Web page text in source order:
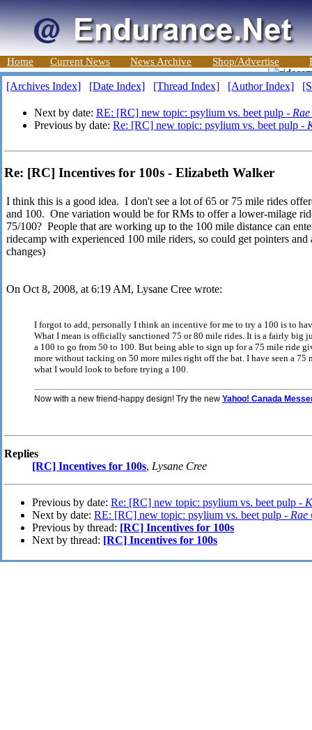
Home Current News News Archive Shop/Advertise
[Archives Index] [Date Index] [Thread Index] [Author Index]
Next by date: RE: [RC] new topic: psylium vs. beet pulp -
Previous by date: Re: [RC] new topic: psylium vs. beet pulp -
Re: [RC] Incentives for 100s - Elizabeth Walker
I think this is a good idea. I don't see a lot of 65 or 75 mile rides
and 100. One variation would be for RMs to offer a lower-milage
75/100? People that are working up to the 100 mile distance can
ridecamp with experienced 100 mile riders, so could get pointers
changes)
On Oct 8, 2008, at 6:19 AM, Lysane Cree wrote:
I forgot to add, personally I think an incentive for me to try a 100 is to
What I mean is officially sanctioned 75 or 80 mile rides. It is a fairly big
a 100 to go from 50 to 100. But being able to sign up for a 75 mile ride
more without tacking on 50 more miles right off the bat. I have seen a
what I would look to before trying a 100.
Now with a new friend-happy design! Try the new Yahoo! Canada
Replies
[RC] Incentives for 100s, Lysane Cree
Previous by date: Re: [RC] new topic: psylium vs. beet pulp -
Next by date: RE: [RC] new topic: psylium vs. beet pulp - Rae
Previous by thread: [RC] Incentives for 100s
Next by thread: [RC] Incentives for 100s